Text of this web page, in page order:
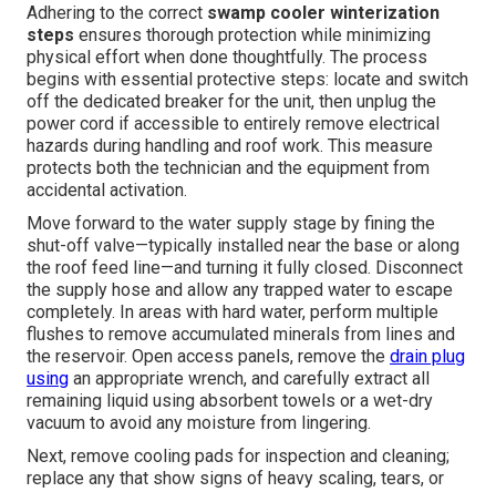
Adhering to the correct swamp cooler winterization
steps ensures thorough protection while minimizing
physical effort when done thoughtfully. The process
begins with essential protective steps: locate and switch
off the dedicated breaker for the unit, then unplug the
power cord if accessible to entirely remove electrical
hazards during handling and roof work. This measure
protects both the technician and the equipment from
accidental activation.
Move forward to the water supply stage by fining the
shut-off valve—typically installed near the base or along
the roof feed line—and turning it fully closed. Disconnect
the supply hose and allow any trapped water to escape
completely. In areas with hard water, perform multiple
flushes to remove accumulated minerals from lines and
the reservoir. Open access panels, remove the drain plug
using an appropriate wrench, and carefully extract all
remaining liquid using absorbent towels or a wet-dry
vacuum to avoid any moisture from lingering.
Next, remove cooling pads for inspection and cleaning;
replace any that show signs of heavy scaling, tears, or